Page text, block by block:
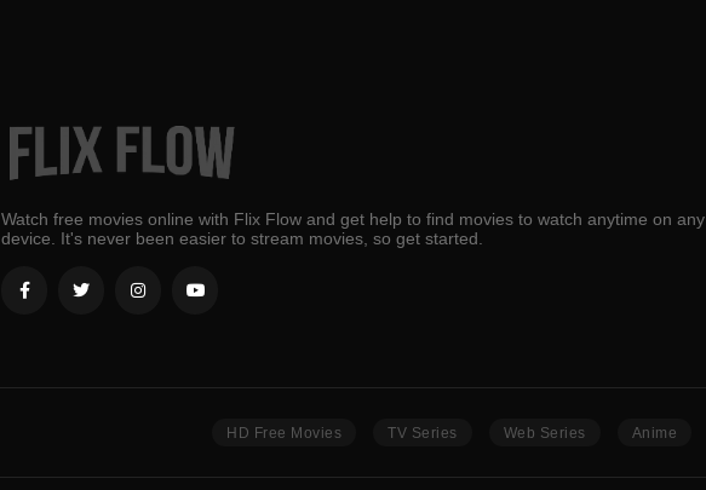
Watch free movies online with Flix Flow and get help to find movies to watch anytime on any
device. It's never been easier to stream movies, so get started.
HD Free Movies TV Series Web Series Anime